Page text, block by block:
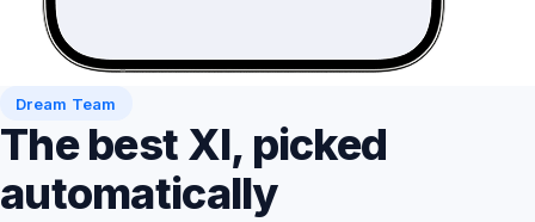
Dream Team
The best XI, picked
automatically